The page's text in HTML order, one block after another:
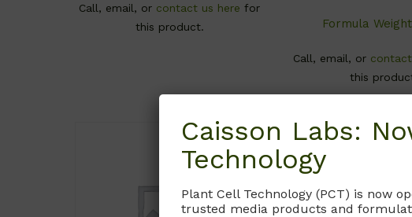
Call, email, or contact us here for
this product.
Formula
Call, email, or
this
Caisson Labs:
Technology
Plant Cell Technology (PCT) is now
trusted media products and